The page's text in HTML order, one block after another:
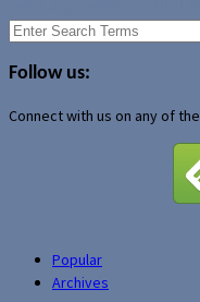
Search
Follow us:
Connect with us on any of
Popular
Archives